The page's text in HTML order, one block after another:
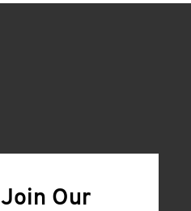
Join Our